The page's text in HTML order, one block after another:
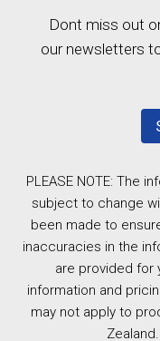
Dont miss out
our newsletters
PLEASE NOTE: The
subject to change
been made to
inaccuracies in the
are provided for
information and
may not apply to